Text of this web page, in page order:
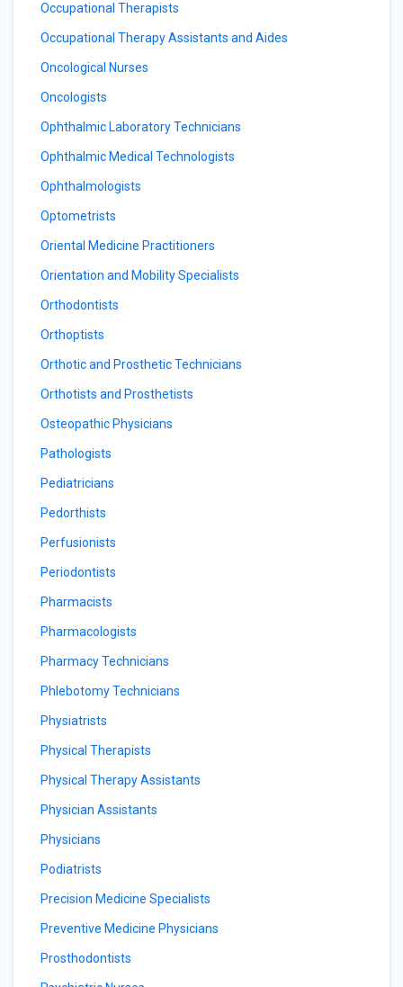
Occupational Therapists
Occupational Therapy Assistants and Aides
Oncological Nurses
Oncologists
Ophthalmic Laboratory Technicians
Ophthalmic Medical Technologists
Ophthalmologists
Optometrists
Oriental Medicine Practitioners
Orientation and Mobility Specialists
Orthodontists
Orthoptists
Orthotic and Prosthetic Technicians
Orthotists and Prosthetists
Osteopathic Physicians
Pathologists
Pediatricians
Pedorthists
Perfusionists
Periodontists
Pharmacists
Pharmacologists
Pharmacy Technicians
Phlebotomy Technicians
Physiatrists
Physical Therapists
Physical Therapy Assistants
Physician Assistants
Physicians
Podiatrists
Precision Medicine Specialists
Preventive Medicine Physicians
Prosthodontists